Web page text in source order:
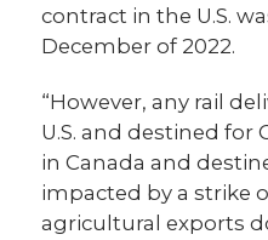
contract in the U.S.
December of 2022.
“However, any rail
U.S. and destined for
in Canada and
impacted by a strike
agricultural exports